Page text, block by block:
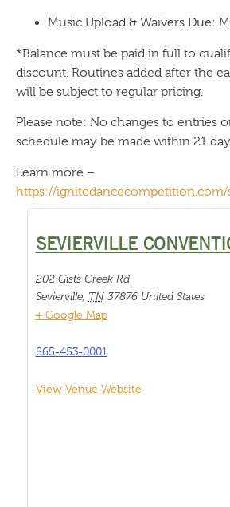
Music Upload & Waivers Due:
*Balance must be paid in full to
discount. Routines added after the
will be subject to regular pricing.
Please note: No changes to entries
schedule may be made within 21
Learn more –
https://ignitedancecompetition.com/
SEVIERVILLE
202 Gists Creek Rd
Sevierville, TN 37876 United States
+ Google Map
865-453-0001
View Venue Website